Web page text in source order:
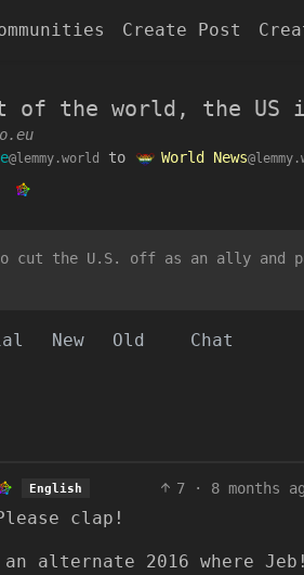
Create Post
of the world, the US
@lemmy.world to World News
to cut the U.S. off as an ally
New Old Chat
English 7 · 8 months
clap!
alternate 2016 where